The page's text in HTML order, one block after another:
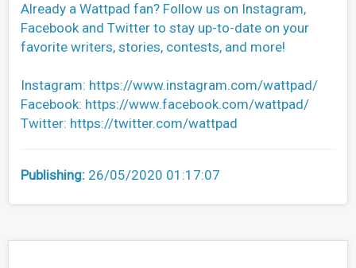
Already a Wattpad fan? Follow us on Instagram,
Facebook and Twitter to stay up-to-date on your
favorite writers, stories, contests, and more!
Instagram: https://www.instagram.com/wattpad/
Facebook: https://www.facebook.com/wattpad/
Twitter: https://twitter.com/wattpad
Publishing: 26/05/2020 01:17:07